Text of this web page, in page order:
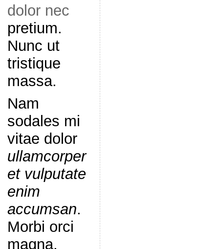
dolor nec
pretium.
Nunc ut
tristique
massa.
Nam
sodales mi
vitae dolor
ullamcorper
et vulputate
enim
accumsan.
Morbi orci
magna,